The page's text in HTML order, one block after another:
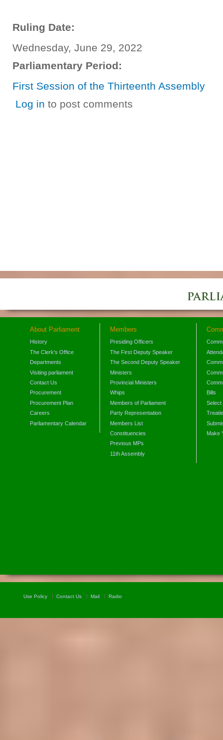
Ruling Date:
Wednesday, June 29, 2022
Parliamentary Period:
First Session of the Thirteenth Assembly
Log in to post comments
About Parliament
History
The Clerk's Office
Departments
Visiting parliament
Contact Us
Procurement
Procurement Plan
Careers
Parliamentary Calendar
Members
Presiding Officers
The First Deputy Speaker
The Second Deputy Speaker
Ministers
Provincial Ministers
Whips
Members of Parliament
Party Representation
Members List
Constituencies
Previous MPs
11th Assembly
Bills
Select
Make
Use Policy Contact Us Mail Radio